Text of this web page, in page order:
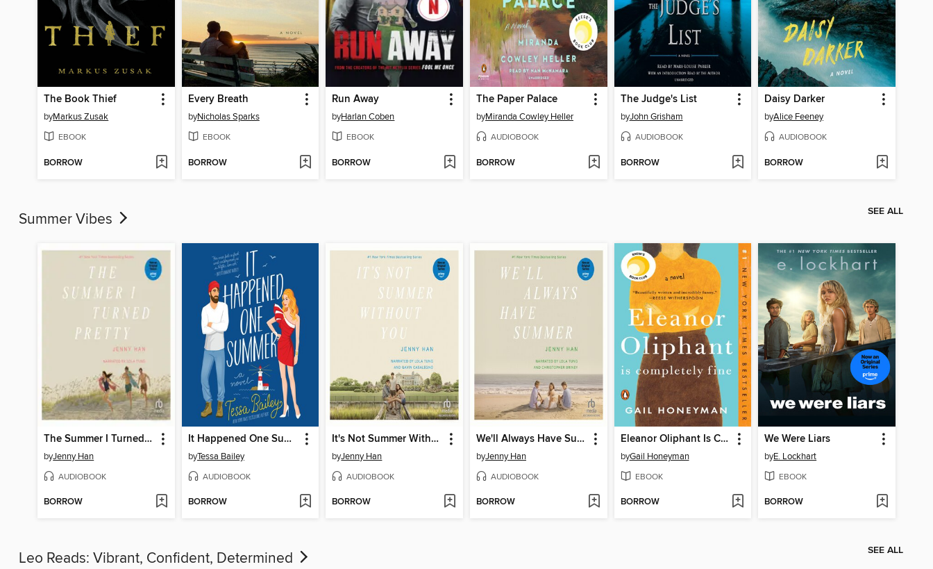
The Book Thief
byMarkus Zusak
EBOOK
BORROW
Every Breath
byNicholas Sparks
EBOOK
BORROW
Run Away
byHarlan Coben
EBOOK
BORROW
The Paper Palace
byMiranda Cowley Heller
AUDIOBOOK
BORROW
The Judge's List
byJohn Grisham
AUDIOBOOK
BORROW
Daisy Darker
byAlice Feeney
AUDIOBOOK
BORROW
Summer Vibes SEE ALL
The Summer I Turned Pretty
byJenny Han
AUDIOBOOK
BORROW
It Happened One Summer
byTessa Bailey
AUDIOBOOK
BORROW
It's Not Summer Without You
byJenny Han
AUDIOBOOK
BORROW
We'll Always Have Summer
byJenny Han
AUDIOBOOK
BORROW
Eleanor Oliphant Is Completely Fine
byGail Honeyman
EBOOK
BORROW
We Were Liars
byE. Lockhart
EBOOK
BORROW
Leo Reads: Vibrant, Confident, Determined SEE ALL